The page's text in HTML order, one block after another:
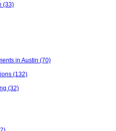
(33)
in Austin (70)
(132)
(32)